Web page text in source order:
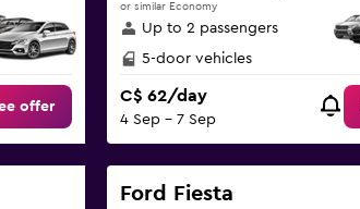
offer
or similar Economy
Up to 2 passengers
5-door vehicles
C$ 62/day
4 Sep - 7 Sep
Ford Fiesta